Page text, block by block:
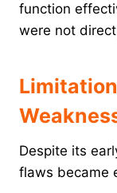
function
were not
Despite its
flaws became